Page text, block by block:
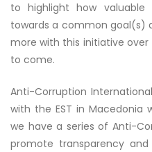
to highlight how
towards a common goal(s)
more with this initiative
to come.
Anti-Corruption
with the EST in Macedonia
we have a series of Anti-
promote transparency